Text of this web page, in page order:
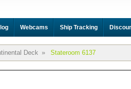
Webcams Ship Tracking
Deck » Stateroom 6137